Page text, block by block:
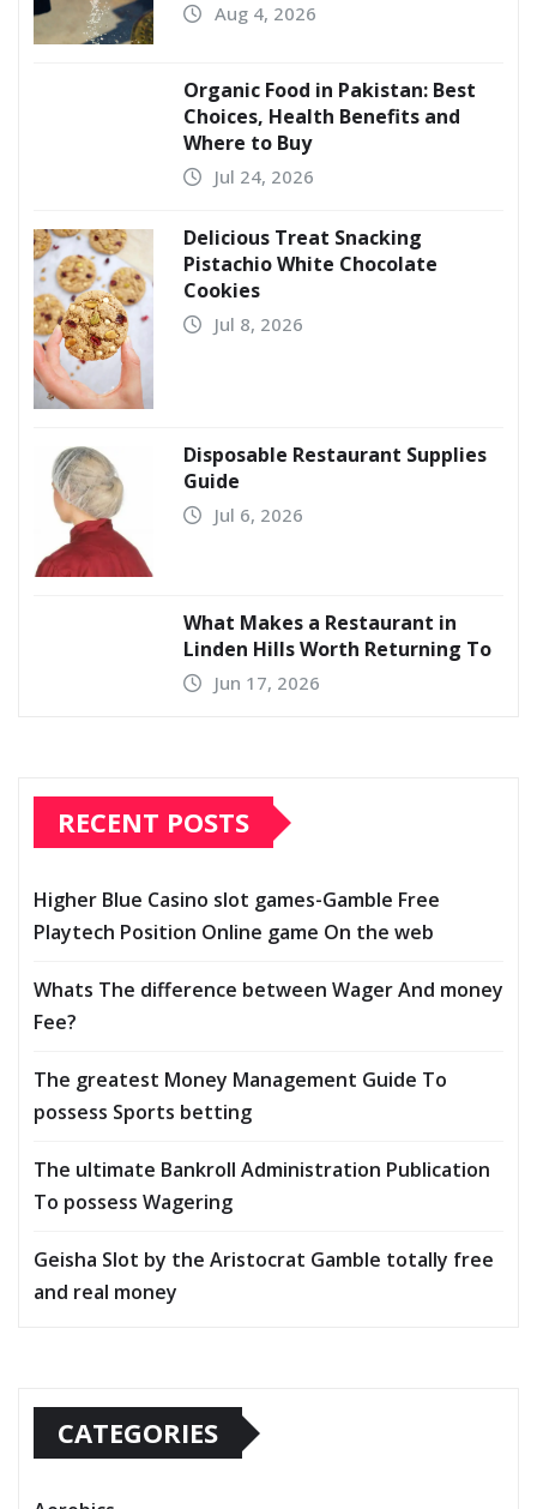
Aug 4, 2026
Organic Food in Pakistan: Best
Choices, Health Benefits and
Where to Buy
Jul 24, 2026
Delicious Treat Snacking
Pistachio White Chocolate
Cookies
Jul 8, 2026
Disposable Restaurant Supplies
Guide
Jul 6, 2026
What Makes a Restaurant in
Linden Hills Worth Returning To
Jun 17, 2026
RECENT POSTS
Higher Blue Casino slot games-Gamble Free
Playtech Position Online game On the web
Whats The difference between Wager And money
Fee?
The greatest Money Management Guide To
possess Sports betting
The ultimate Bankroll Administration Publication
To possess Wagering
Geisha Slot by the Aristocrat Gamble totally free
and real money
CATEGORIES